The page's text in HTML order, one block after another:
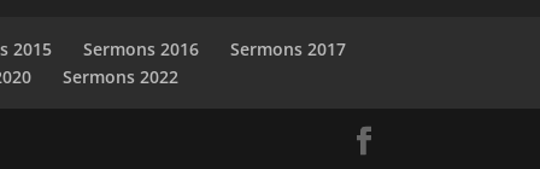
2015 Sermons 2016
Sermons 2017
Sermons 2022